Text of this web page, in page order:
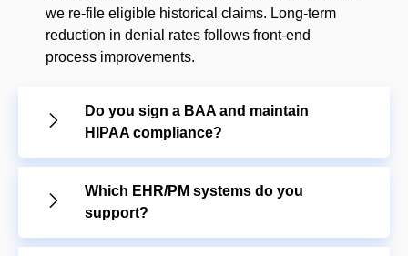
we re-file eligible historical claims. Long-term
reduction in denial rates follows front-end
process improvements.
Do you sign a BAA and maintain
HIPAA compliance?
Which EHR/PM systems do you
support?